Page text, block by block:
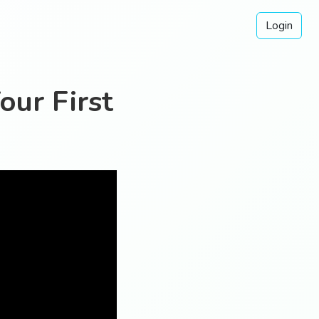
Login
First